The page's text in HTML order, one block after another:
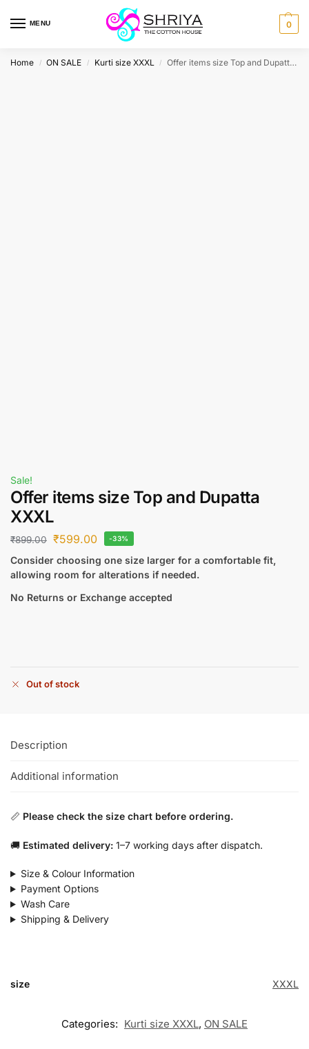
MENU 0
Home / ON SALE / Kurti size XXXL / Offer items size Top and Dupatta XXXL
Sale!
Offer items size Top and Dupatta
XXXL
₹899.00 ₹599.00 -33%
Consider choosing one size larger for a comfortable fit,
allowing room for alterations if needed.
No Returns or Exchange accepted
Out of stock
Description
Additional information
📏 Please check the size chart before ordering.
🚚 Estimated delivery: 1–7 working days after dispatch.
Size & Colour Information
Payment Options
Wash Care
Shipping & Delivery
size XXXL
Categories: Kurti size XXXL, ON SALE